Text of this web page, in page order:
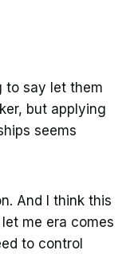
to say let them
but applying
seems
And I think this
me era comes
to control